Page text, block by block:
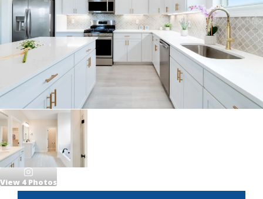
View 4 Photos